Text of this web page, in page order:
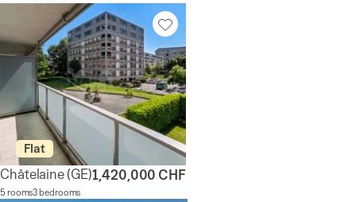
Flat
Châtelaine(GE)
5 rooms3 bedrooms
1,420,000 CHF